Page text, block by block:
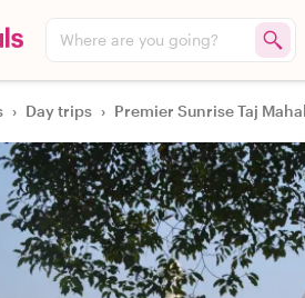
Where are you going?
› Day trips › Premier Sunrise Taj